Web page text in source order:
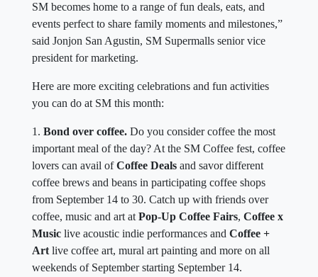
SM becomes home to a range of fun deals, eats, and
events perfect to share family moments and milestones,”
said Jonjon San Agustin, SM Supermalls senior vice
president for marketing.
Here are more exciting celebrations and fun activities
you can do at SM this month:
1. Bond over coffee. Do you consider coffee the most
important meal of the day? At the SM Coffee fest, coffee
lovers can avail ofCoffee Deals and savor different
coffee brews and beans in participating coffee shops
from September 14 to 30. Catch up with friends over
coffee, music and art at Pop-Up Coffee Fairs, Coffee x
Music live acoustic indie performances and Coffee +
Art live coffee art, mural art painting and more on all
weekends of September starting September 14.